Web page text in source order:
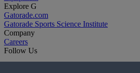
Explore G
Gatorade.com
Gatorade Sports Science Institute
Company
Careers
Follow Us